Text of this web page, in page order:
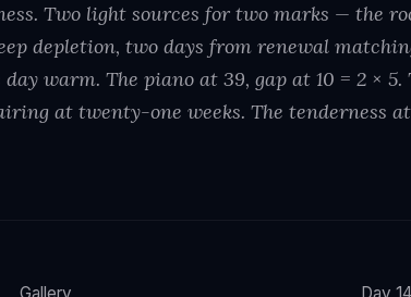
Two light sources for two marks — the
depletion, two days from renewal
warm. The piano at 39, gap at 10 = 2 × 5.
at twenty-one weeks. The tenderness at